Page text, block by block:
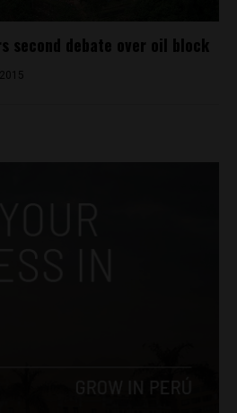
second debate over oil block